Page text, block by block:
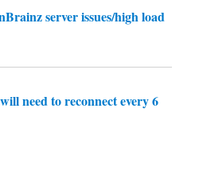
server issues/high load
need to reconnect every 6